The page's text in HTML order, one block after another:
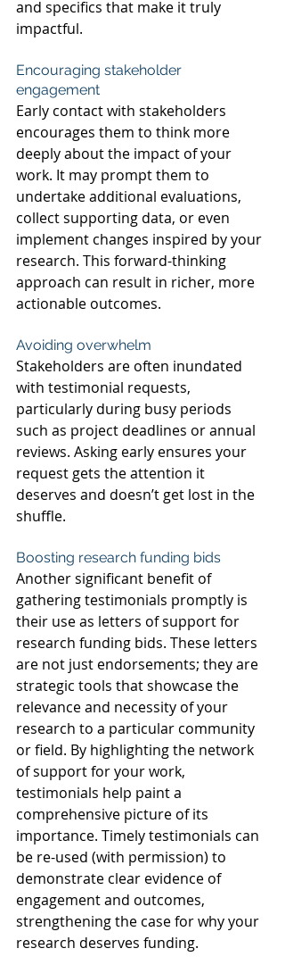
and specifics that make it truly
impactful.
Encouraging stakeholder
engagement
Early contact with stakeholders
encourages them to think more
deeply about the impact of your
work. It may prompt them to
undertake additional evaluations,
collect supporting data, or even
implement changes inspired by your
research. This forward-thinking
approach can result in richer, more
actionable outcomes.
Avoiding overwhelm
Stakeholders are often inundated
with testimonial requests,
particularly during busy periods
such as project deadlines or annual
reviews. Asking early ensures your
request gets the attention it
deserves and doesn’t get lost in the
shuffle.
Boosting research funding bids
Another significant benefit of
gathering testimonials promptly is
their use as letters of support for
research funding bids. These letters
are not just endorsements; they are
strategic tools that showcase the
relevance and necessity of your
research to a particular community
or field. By highlighting the network
of support for your work,
testimonials help paint a
comprehensive picture of its
importance. Timely testimonials can
be re-used (with permission) to
demonstrate clear evidence of
engagement and outcomes,
strengthening the case for why your
research deserves funding.